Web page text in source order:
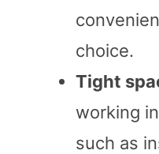
choice.
Tight
working
such as